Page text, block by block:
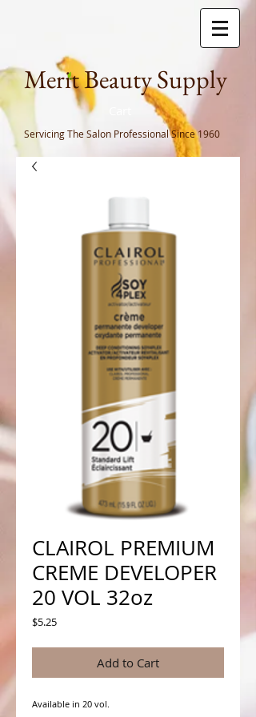
Merit Beauty Supply
Servicing The Salon ProfessionalSince 1960
CLAIROL PREMIUM
CREME DEVELOPER
20 VOL 32oz
$5.25Price
Add to Cart
Available in 20 vol.